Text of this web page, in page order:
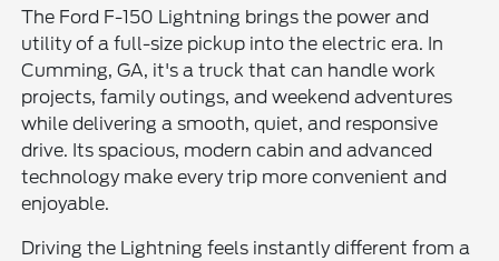
The Ford F-150 Lightning brings the power and
utility of a full-size pickup into the electric era. In
Cumming, GA, it's a truck that can handle work
projects, family outings, and weekend adventures
while delivering a smooth, quiet, and responsive
drive. Its spacious, modern cabin and advanced
technology make every trip more convenient and
enjoyable.
Driving the Lightning feels instantly different from a